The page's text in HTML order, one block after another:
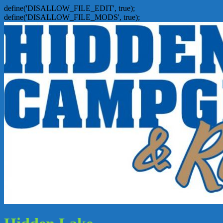
define('DISALLOW_FILE_EDIT', true);
define('DISALLOW_FILE_MODS', true);